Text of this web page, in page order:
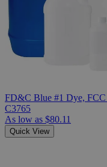
FD&C Blue #1 Dye, FCC
C3765
As low as $80.11
Quick View